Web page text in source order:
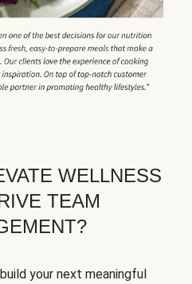
WELLNESS
TEAM
your next meaningful